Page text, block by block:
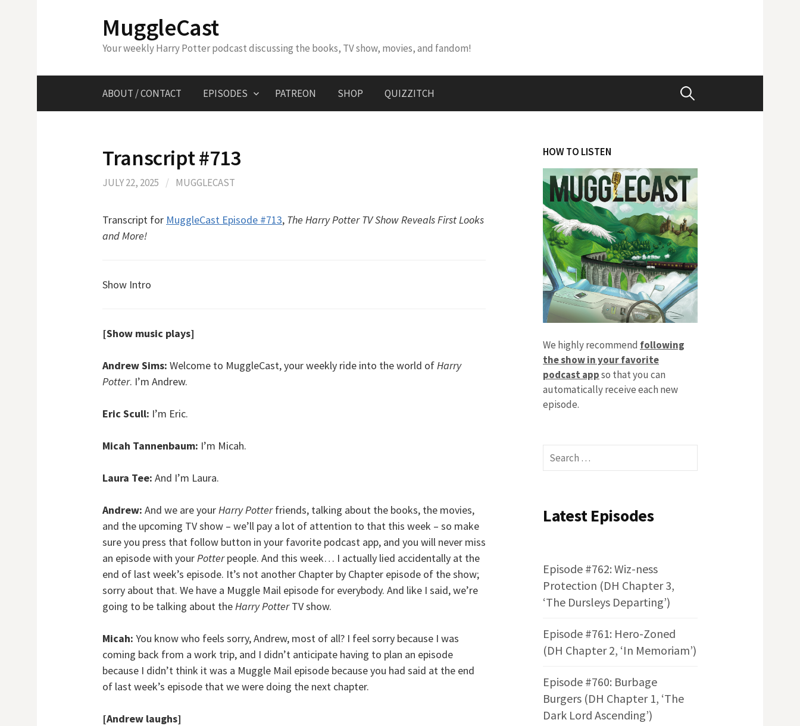
MuggleCast
Your weekly Harry Potter podcast discussing the books, TV show, movies, and fandom!
ABOUT / CONTACT EPISODES PATREON SHOP QUIZZITCH Search
Transcript #713
JULY 22, 2025 / MUGGLECAST
Transcript for MuggleCast Episode #713, The Harry Potter TV Show Reveals First Looks
and More!
Show Intro
[Show music plays]
Andrew Sims: Welcome to MuggleCast, your weekly ride into the world ofHarry
Potter. I’m Andrew.
Eric Scull: I’m Eric.
Micah Tannenbaum: I’m Micah.
Laura Tee: And I’m Laura.
Andrew: And we are yourHarry Potterfriends, talking about the books, the movies,
and the upcoming TV show – we’ll pay a lot of attention to that this week – so make
sure you press that follow button in your favorite podcast app, and you will never miss
an episode with yourPotterpeople. And this week… I actually lied accidentally at the
end of last week’s episode. It’s not another Chapter by Chapter episode of the show;
sorry about that. We have a Muggle Mail episode for everybody. And like I said, we’re
going to be talking about theHarry PotterTV show.
Micah: You know who feels sorry, Andrew, most of all? I feel sorry because I was
coming back from a work trip, and I didn’t anticipate having to plan an episode
because I didn’t think it was a Muggle Mail episode because you had said at the end
of last week’s episode that we were doing the next chapter.
[Andrew laughs]
HOW TO LISTEN
We highly recommend following
the show in your favorite
podcast appso that you can
automatically receive each new
episode.
Search
for:
Latest Episodes
Episode #762: Wiz-ness
Protection (DH Chapter 3,
‘The Dursleys Departing’)
Episode #761: Hero-Zoned
(DH Chapter 2, ‘In Memoriam’)
Episode #760: Burbage
Burgers (DH Chapter 1, ‘The
Dark Lord Ascending’)